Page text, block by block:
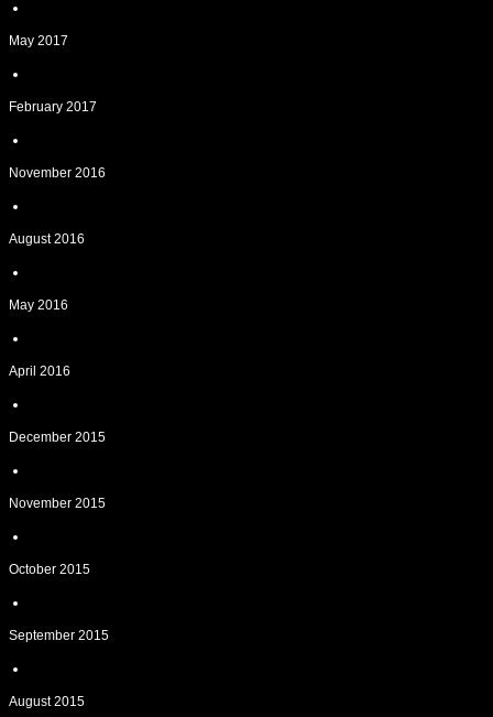
May 2017
February 2017
November 2016
August 2016
May 2016
April 2016
December 2015
November 2015
October 2015
September 2015
August 2015